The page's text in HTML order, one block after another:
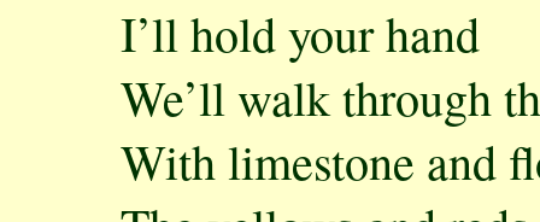
I’ll hold your hand
We’ll walk through
With limestone and